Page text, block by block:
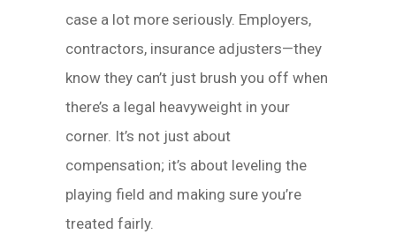
case a lot more seriously. Employers,
contractors, insurance adjusters—they
know they can’t just brush you off when
there’s a legal heavyweight in your
corner. It’s not just about
compensation; it’s about leveling the
playing field and making sure you’re
treated fairly.